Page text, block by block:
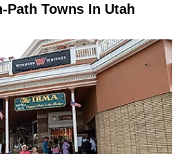
Path Towns In Utah